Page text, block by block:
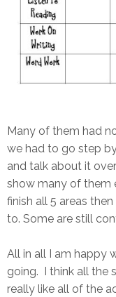
Many of them had
we had to go step
and talk about it
show many of them
finish all 5 areas
to. Some are still
All in all I am happy
going. I think all the
really like all of the